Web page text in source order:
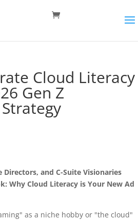
Cloud Literacy
Gen Z
Directors, and C-Suite Visionaries
Why Cloud Literacy is Your New Ad
as a niche hobby or "the cloud"